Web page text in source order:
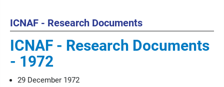
ICNAF - Research Documents
ICNAF - Research Documents
- 1972
29 December 1972